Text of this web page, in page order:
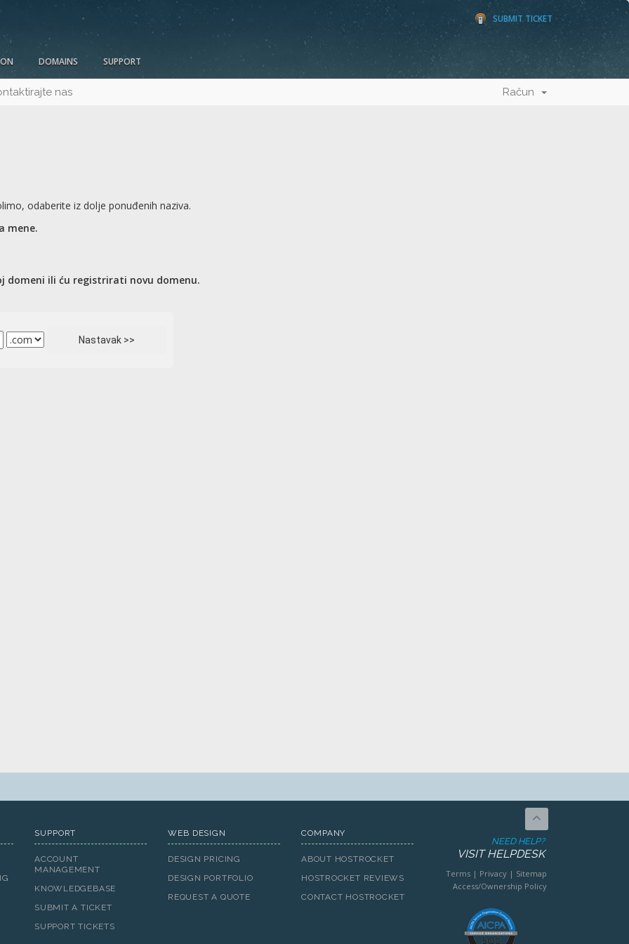
SUBMIT TICKET
DOMAINS SUPPORT
nas Račun
odaberite iz dolje ponuđenih naziva.
mene.
domeni ili ću registrirati novu domenu.
SUPPORT
ACCOUNT
MANAGEMENT
KNOWLEDGEBASE
SUBMIT A TICKET
SUPPORT TICKETS
WEB DESIGN
DESIGN PRICING
DESIGN PORTFOLIO
REQUEST A QUOTE
COMPANY
ABOUT HOSTROCKET
HOSTROCKET REVIEWS
CONTACT HOSTROCKET
NEED HELP?
VISIT HELPDESK
Terms | Privacy | Sitemap
Access/Ownership Policy